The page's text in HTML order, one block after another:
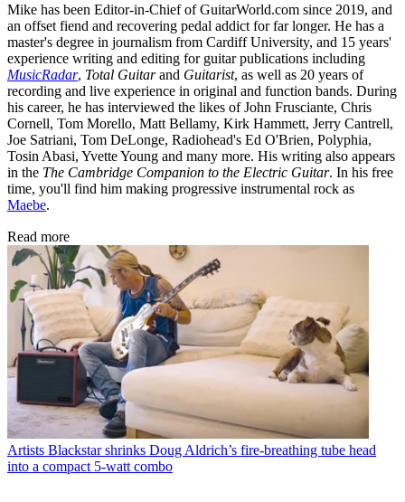
Mike has been Editor-in-Chief of GuitarWorld.com since 2019, and
an offset fiend and recovering pedal addict for far longer. He has a
master's degree in journalism from Cardiff University, and 15 years'
experience writing and editing for guitar publications including
MusicRadar, Total Guitarand Guitarist, as well as 20 years of
recording and live experience in original and function bands. During
his career, he has interviewed the likes of John Frusciante, Chris
Cornell, Tom Morello, Matt Bellamy, Kirk Hammett, Jerry Cantrell,
Joe Satriani, Tom DeLonge, Radiohead's Ed O'Brien, Polyphia,
Tosin Abasi, Yvette Young and many more. His writing also appears
in the The Cambridge Companion to the Electric Guitar. In his free
time, you'll find him making progressive instrumental rock as
Maebe.
Read more
Artists Blackstar shrinks Doug Aldrich’s fire-breathing tube head
into a compact 5-watt combo